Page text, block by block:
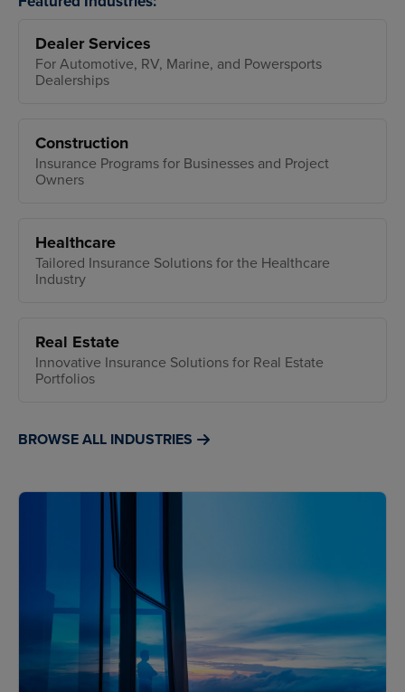
Dealer Services
For Automotive, RV, Marine, and Powersports
Dealerships
Construction
Insurance Programs for Businesses and Project
Owners
Healthcare
Tailored Insurance Solutions for the Healthcare
Industry
Real Estate
Innovative Insurance Solutions for Real Estate
Portfolios
BROWSE ALL INDUSTRIES